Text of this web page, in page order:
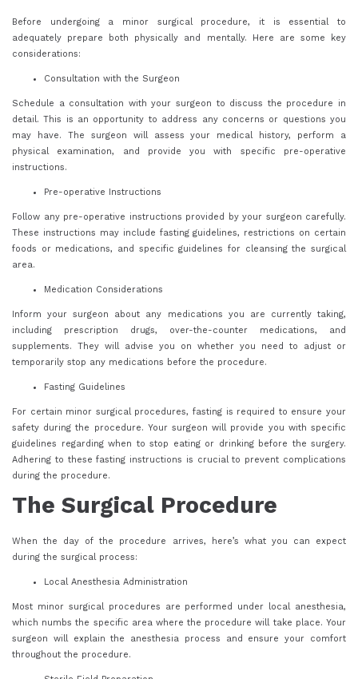
Before undergoing a minor surgical procedure, it is essential to
adequately prepare both physically and mentally. Here are some key
considerations:
Consultation with the Surgeon
Schedule a consultation with your surgeon to discuss the procedure in
detail. This is an opportunity to address any concerns or questions you
may have. The surgeon will assess your medical history, perform a
physical examination, and provide you with specific pre-operative
instructions.
Pre-operative Instructions
Follow any pre-operative instructions provided by your surgeon carefully.
These instructions may include fasting guidelines, restrictions on certain
foods or medications, and specific guidelines for cleansing the surgical
area.
Medication Considerations
Inform your surgeon about any medications you are currently taking,
including prescription drugs, over-the-counter medications, and
supplements. They will advise you on whether you need to adjust or
temporarily stop any medications before the procedure.
Fasting Guidelines
For certain minor surgical procedures, fasting is required to ensure your
safety during the procedure. Your surgeon will provide you with specific
guidelines regarding when to stop eating or drinking before the surgery.
Adhering to these fasting instructions is crucial to prevent complications
during the procedure.
The Surgical Procedure
When the day of the procedure arrives, here’s what you can expect
during the surgical process:
Local Anesthesia Administration
Most minor surgical procedures are performed under local anesthesia,
which numbs the specific area where the procedure will take place. Your
surgeon will explain the anesthesia process and ensure your comfort
throughout the procedure.